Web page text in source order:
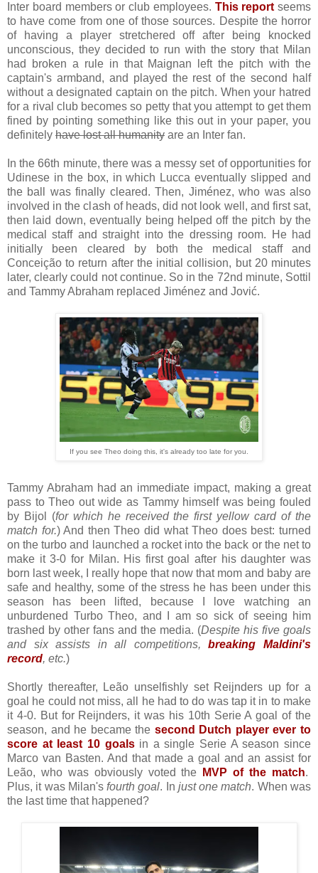
Inter board members or club employees. This report seems
to have come from one of those sources. Despite the horror
of having a player stretchered off after being knocked
unconscious, they decided to run with the story that Milan
had broken a rule in that Maignan left the pitch with the
captain's armband, and played the rest of the second half
without a designated captain on the pitch. When your hatred
for a rival club becomes so petty that you attempt to get them
fined by pointing something like this out in your paper, you
definitely have lost all humanity are an Inter fan.
In the 66th minute, there was a messy set of opportunities for
Udinese in the box, in which Lucca eventually slipped and
the ball was finally cleared. Then, Jiménez, who was also
involved in the clash of heads, did not look well, and first sat,
then laid down, eventually being helped off the pitch by the
medical staff and straight into the dressing room. He had
initially been cleared by both the medical staff and
Conceição to return after the initial collision, but 20 minutes
later, clearly could not continue. So in the 72nd minute, Sottil
and Tammy Abraham replaced Jiménez and Jović.
If you see Theo doing this, it's already too late for you.
Tammy Abraham had an immediate impact, making a great
pass to Theo out wide as Tammy himself was being fouled
by Bijol (for which he received the first yellow card of the
match for.) And then Theo did what Theo does best: turned
on the turbo and launched a rocket into the back or the net to
make it 3-0 for Milan. His first goal after his daughter was
born last week, I really hope that now that mom and baby are
safe and healthy, some of the stress he has been under this
season has been lifted, because I love watching an
unburdened Turbo Theo, and I am so sick of seeing him
trashed by other fans and the media. (Despite his five goals
and six assists in all competitions,breaking Maldini's
record, etc.)
Shortly thereafter, Leão unselfishly set Reijnders up for a
goal he could not miss, all he had to do was tap it in to make
it 4-0. But for Reijnders, it was his 10th Serie A goal of the
season, and he became the second Dutch player ever to
score at least 10 goalsin a single Serie A season since
Marco van Basten. And that made a goal and an assist for
Leão, who was obviously voted the
MVP of the match.
Plus, it was Milan'sfourth goal. In just one match. When was
the last time that happened?